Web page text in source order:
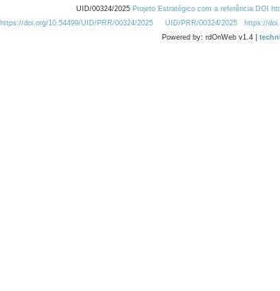
UID/00324/2025 Projeto Estratégico com a referência DOI
https://doi.org/10.54499/UID/PRR/00324/2025
UID/PRR/00324/2025 https://
Powered by: rdOnWeb v1.4 |